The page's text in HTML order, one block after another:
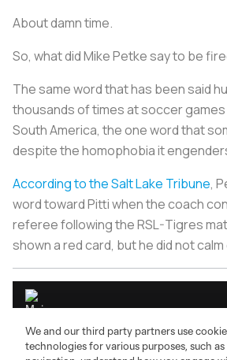
About damn time.
So, what did Mike Petke say to be
The same word that has been said
thousands of times at soccer
South America, the one word that
despite the homophobia it
According to theSalt Lake Tribune,
word toward Pitti when the coach
referee following the RSL-Tigres
shown a red card, but he did not calm